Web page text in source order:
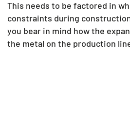
This needs to be factored in
constraints during
you bear in mind how the
the metal on the production